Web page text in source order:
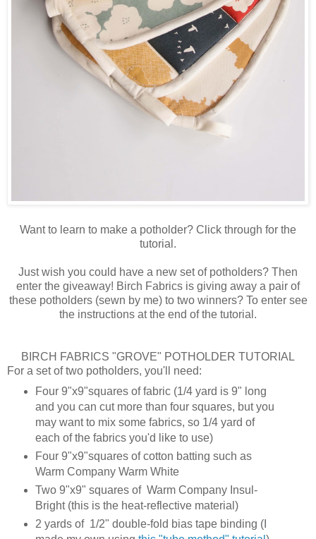
Want to learn to make a potholder? Click through for the
tutorial.
Just wish you could have a new set of potholders? Then
enter the giveaway! Birch Fabrics is giving away a pair of
these potholders (sewn by me) to two winners? To enter see
the instructions at the end of the tutorial.
BIRCH FABRICS "GROVE" POTHOLDER TUTORIAL
For a set of two potholders, you'll need:
Four 9"x9"squares of fabric (1/4 yard is 9" long
and you can cut more than four squares, but you
may want to mix some fabrics, so 1/4 yard of
each of the fabrics you'd like to use)
Four 9"x9"squares of cotton batting such as
Warm Company Warm White
Two 9"x9" squares of Warm Company Insul-
Bright (this is the heat-reflective material)
2 yards of 1/2" double-fold bias tape binding (I